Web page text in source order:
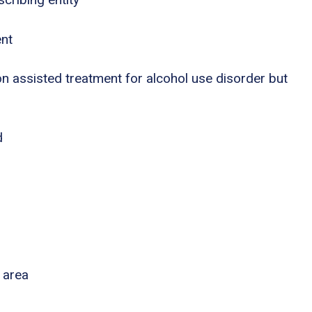
assisted treatment for alcohol use disorder but